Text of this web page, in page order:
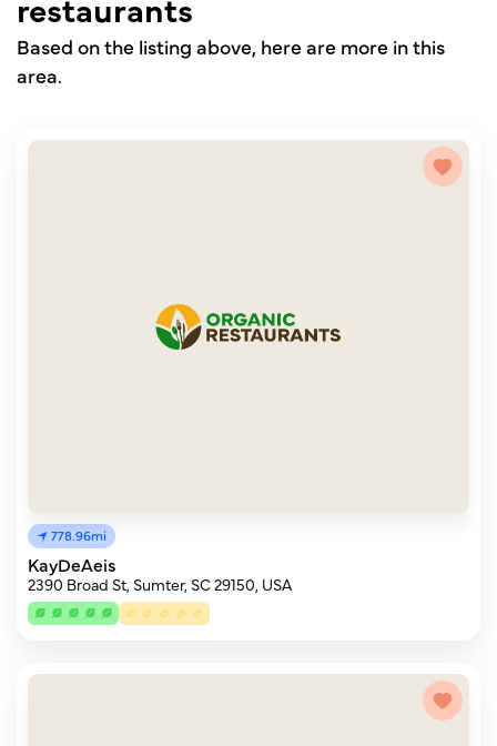
Based on the listing above, here are more in this
area.
778.96mi
KayDeAeis
2390 Broad St, Sumter, SC 29150, USA